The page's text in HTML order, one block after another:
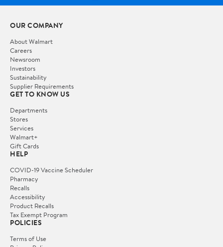
OUR COMPANY
About Walmart
Careers
Newsroom
Investors
Sustainability
Supplier Requirements
GET TO KNOW US
Departments
Stores
Services
Walmart+
Gift Cards
HELP
COVID-19 Vaccine Scheduler
Pharmacy
Recalls
Accessibility
Product Recalls
Tax Exempt Program
POLICIES
Terms of Use